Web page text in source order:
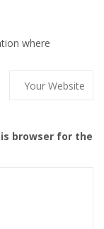
where
browser for the